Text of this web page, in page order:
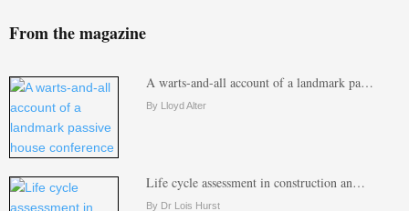
From the magazine
A warts-and-all account of a landmark pa…
By Lloyd Alter
Life cycle assessment in construction an…
By Dr Lois Hurst